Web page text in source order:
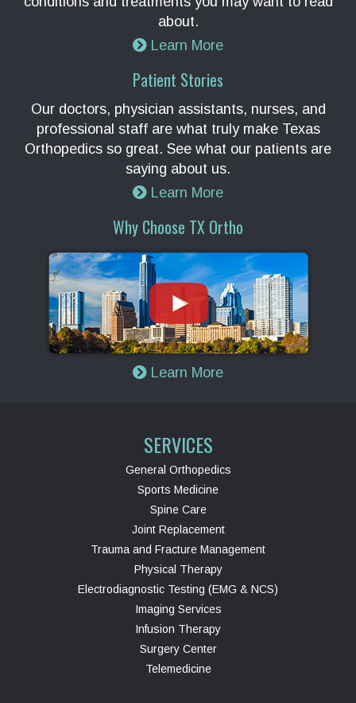
about.
Learn More
Patient Stories
Our doctors, physician assistants, nurses, and
professional staff are what truly make Texas
Orthopedics so great. See what our patients are
saying about us.
Learn More
Why Choose TX Ortho
Learn More
SERVICES
General Orthopedics
Sports Medicine
Spine Care
Joint Replacement
Trauma and Fracture Management
Physical Therapy
Electrodiagnostic Testing (EMG & NCS)
Imaging Services
Infusion Therapy
Surgery Center
Telemedicine